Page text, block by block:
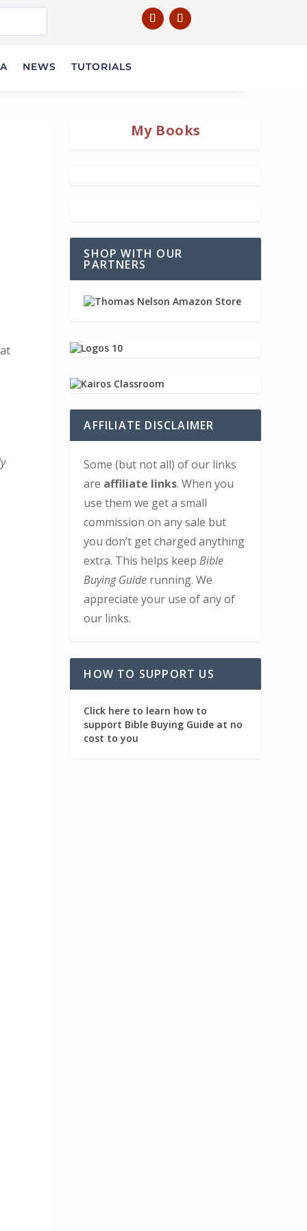
NEWS TUTORIALS
My Books
SHOP WITH OUR
PARTNERS
AFFILIATE DISCLAIMER
Some (but not all) of our links
are affiliate links. When you
use them we get a small
commission on any sale but
you don’t get charged anything
extra. This helps keepBible
Buying Guide running. We
appreciate your use of any of
our links.
HOW TO SUPPORT US
Click here to learn how to
support Bible Buying Guide at no
cost to you